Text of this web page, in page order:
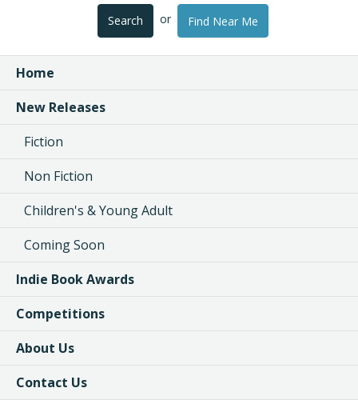
Search or Find Near Me
Home
New Releases
Fiction
Non Fiction
Children's & Young Adult
Coming Soon
Indie Book Awards
Competitions
About Us
Contact Us